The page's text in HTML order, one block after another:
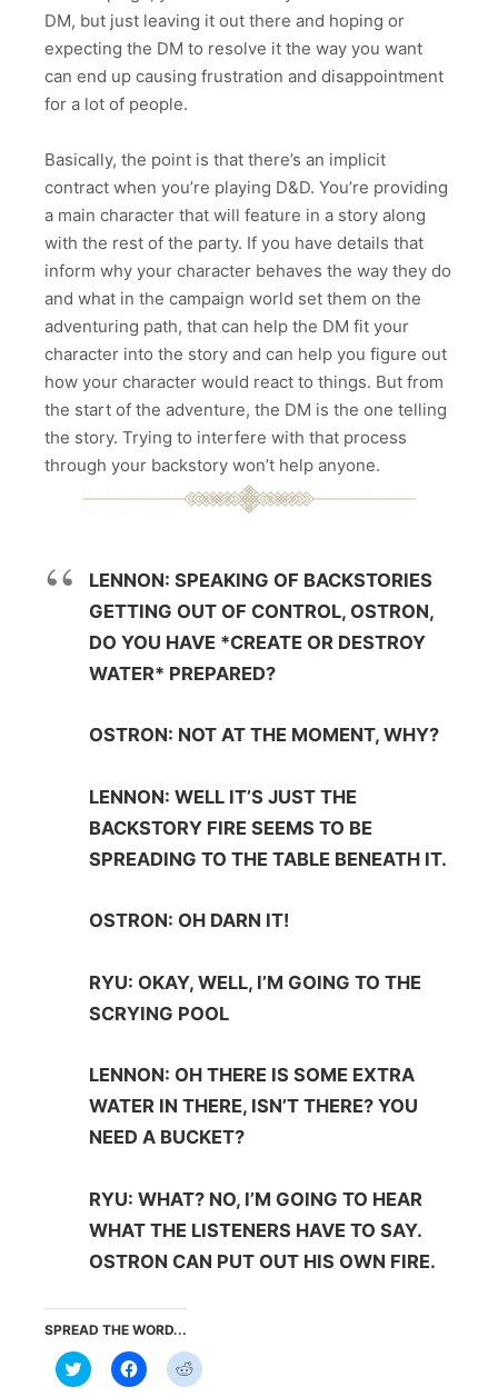
DM, but just leaving it out there and hoping or
expecting the DM to resolve it the way you want
can end up causing frustration and disappointment
for a lot of people.
Basically, the point is that there’s an implicit
contract when you’re playing D&D. You’re providing
a main character that will feature in a story along
with the rest of the party. If you have details that
inform why your character behaves the way they do
and what in the campaign world set them on the
adventuring path, that can help the DM fit your
character into the story and can help you figure out
how your character would react to things. But from
the start of the adventure, the DM is the one telling
the story. Trying to interfere with that process
through your backstory won’t help anyone.
LENNON: SPEAKING OF BACKSTORIES
GETTING OUT OF CONTROL, OSTRON,
DO YOU HAVE *CREATE OR DESTROY
WATER* PREPARED?
OSTRON: NOT AT THE MOMENT, WHY?
LENNON: WELL IT’S JUST THE
BACKSTORY FIRE SEEMS TO BE
SPREADING TO THE TABLE BENEATH IT.
OSTRON: OH DARN IT!
RYU: OKAY, WELL, I’M GOING TO THE
SCRYING POOL
LENNON: OH THERE IS SOME EXTRA
WATER IN THERE, ISN’T THERE? YOU
NEED A BUCKET?
RYU: WHAT? NO, I’M GOING TO HEAR
WHAT THE LISTENERS HAVE TO SAY.
OSTRON CAN PUT OUT HIS OWN FIRE.
SPREAD THE WORD...
Click
to
Click
to
Click
to